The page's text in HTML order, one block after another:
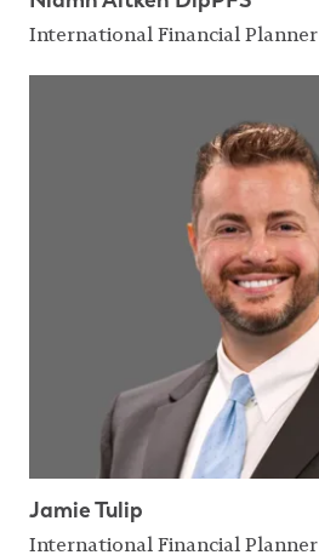
International Financial Planner
Jamie Tulip
International Financial Planner